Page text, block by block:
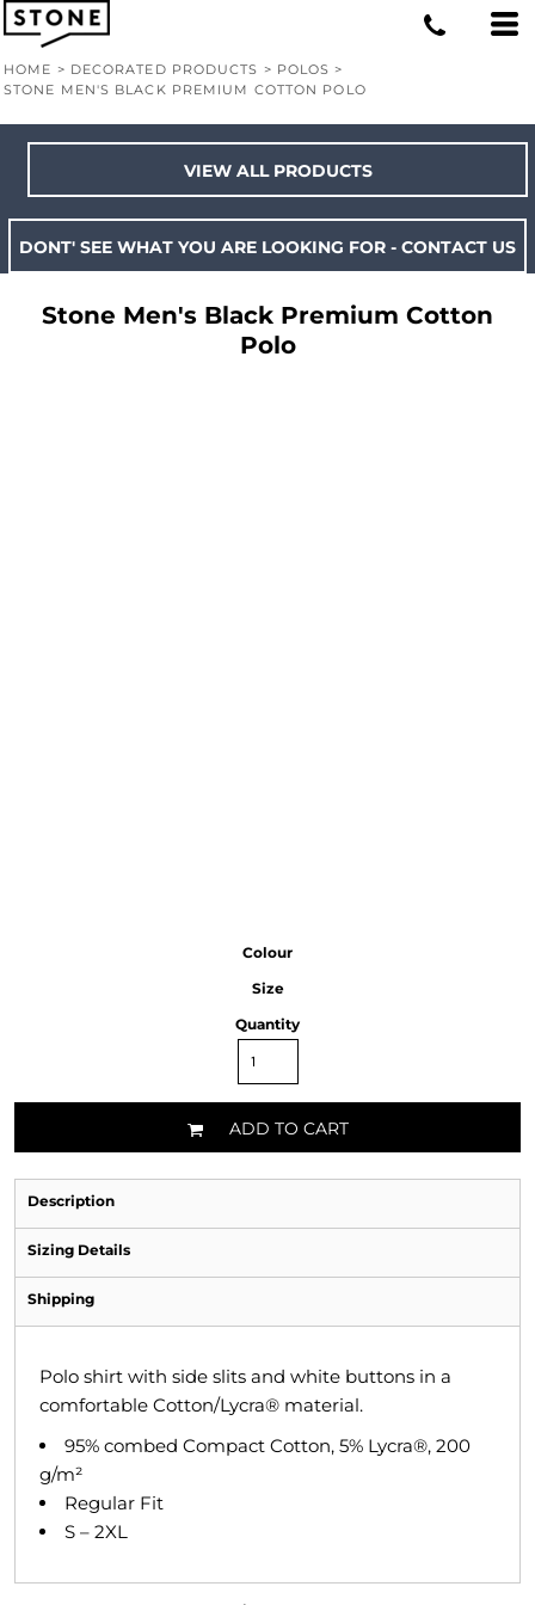
HOME > DECORATED PRODUCTS > POLOS >
STONE MEN'S BLACK PREMIUM COTTON POLO
VIEW ALL PRODUCTS
DONT' SEE WHAT YOU ARE LOOKING FOR - CONTACT US
Stone Men's Black Premium Cotton
Polo
Colour
Size
Quantity
ADD TO CART
Description
Sizing Details
Shipping
Polo shirt with side slits and white buttons in a
comfortable Cotton/Lycra® material.
95% combed Compact Cotton, 5% Lycra®, 200
g/m²
Regular Fit
S – 2XL